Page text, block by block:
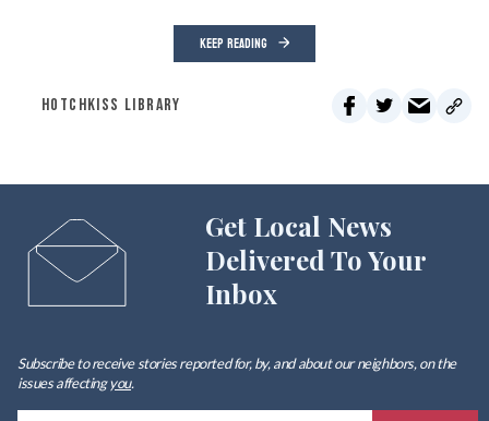
KEEP READING
HOTCHKISS LIBRARY
Get Local News
Delivered To Your
Inbox
Subscribe to receive stories reported for, by, and about our neighbors, on the
issues affectingyou.